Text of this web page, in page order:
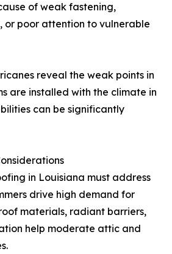
of weak fastening,
or poor attention to vulnerable
reveal the weak points in
are installed with the climate in
can be significantly
in Louisiana must address
drive high demand for
materials, radiant barriers,
help moderate attic and